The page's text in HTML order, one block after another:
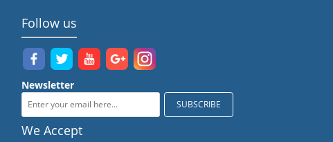
Follow us
Newsletter
We Accept